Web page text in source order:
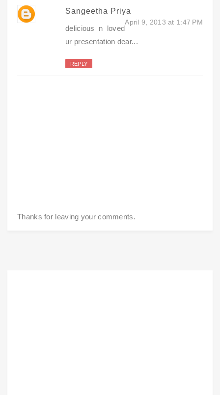
Sangeetha Priya
April 9, 2013 at 1:47 PM
delicious n loved
ur presentation dear...
REPLY
Thanks for leaving your comments.